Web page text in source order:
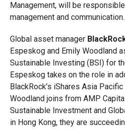
Management, will be
management and communication.
Global asset manager
Espeskog and Emily Woodland
Sustainable Investing (BSI) for
Espeskog takes on the role in
BlackRock’s iShares Asia
Woodland joins from AMP
Sustainable Investment and
in Hong Kong, they are